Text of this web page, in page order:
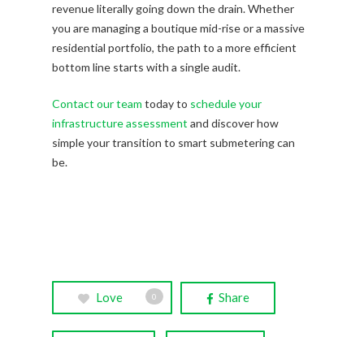
revenue literally going down the drain. Whether
you are managing a boutique mid-rise or a massive
residential portfolio, the path to a more efficient
bottom line starts with a single audit.
Contact our team today to schedule your
infrastructure assessment and discover how
simple your transition to smart submetering can
be.
Love 0 Share